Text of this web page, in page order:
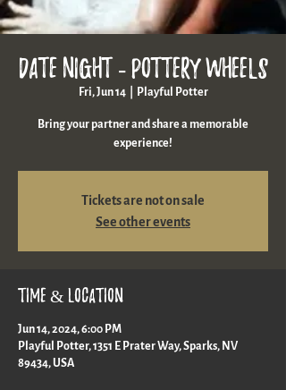
Date night - pottery wheels
Fri, Jun 14
  |
Playful Potter
Bring your partner and share a memorable
experience!
Tickets are not on sale
See other events
Time & Location
Jun 14, 2024, 6:00 PM
Playful Potter, 1351 E Prater Way, Sparks, NV
89434, USA